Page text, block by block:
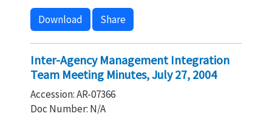
Download Share
Inter-Agency Management Integration
Team Meeting Minutes, July 27, 2004
Accession: AR-07366
Doc Number: N/A